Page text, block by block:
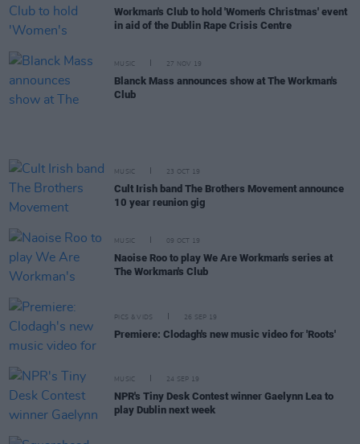
Workman's Club to hold 'Women's Christmas' event
in aid of the Dublin Rape Crisis Centre
MUSIC 27 NOV 19
Blanck Mass announces show at The Workman's
Club
MUSIC 23 OCT 19
Cult Irish band The Brothers Movement announce
10 year reunion gig
MUSIC 09 OCT 19
Naoise Roo to play We Are Workman's series at
The Workman's Club
PICS & VIDS 26 SEP 19
Premiere: Clodagh's new music video for 'Roots'
MUSIC 24 SEP 19
NPR's Tiny Desk Contest winner Gaelynn Lea to
play Dublin next week